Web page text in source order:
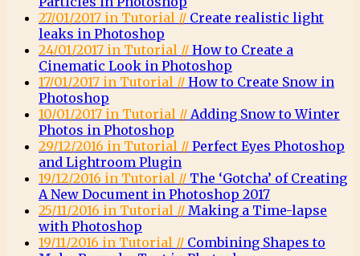
27/01/2017 in Tutorial // Create realistic light
leaks in Photoshop
24/01/2017 in Tutorial // How to Create a
Cinematic Look in Photoshop
17/01/2017 in Tutorial // How to Create Snow in
Photoshop
10/01/2017 in Tutorial // Adding Snow to Winter
Photos in Photoshop
29/12/2016 in Tutorial // Perfect Eyes Photoshop
and Lightroom Plugin
19/12/2016 in Tutorial // The ‘Gotcha’ of Creating
A New Document in Photoshop 2017
25/11/2016 in Tutorial // Making a Time-lapse
with Photoshop
19/11/2016 in Tutorial // Combining Shapes to